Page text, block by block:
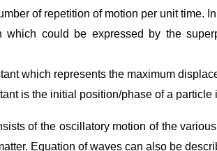
of repetition of motion per unit time.
which could be expressed by the
which represents the maximum
is the initial position/phase of a particle
of the oscillatory motion of the
Equation of waves can also be